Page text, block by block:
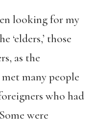
looking for my
‘elders,’ those
as the
many people
who had
were